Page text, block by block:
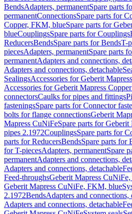
BendsAdapters, permanentSpare parts
permanentConnectionsSpare parts for
Copper, FKM, blueSpare parts for
blueCouplingsSpare parts for Couplings
ReducersBendsSpare parts for BendsT-
piecesAdapters, permanentSpare parts
permanentAdapters and connections,
Adapters and connections, detachable
SealingsAccessories for Geberit
Accessories for Geberit Mapress Copper
connectorsCaulks for pipes and fittings
fasteningsSpare parts for Connector
bolts for flange connectionsGeberit
Mapress CuNiFeSpare parts for
pipes 2.1972CouplingsSpare parts for
parts for ReducersBendsSpare parts for
for T-piecesAdapters, permanentSpare
permanentAdapters and connections,
Adapters and connections, detachable
Feed-throughsGeberit Mapress
Geberit Mapress CuNiFe, FKM, blue
2.1972BendsAdapters and connections,
Adapters and connections, detachable